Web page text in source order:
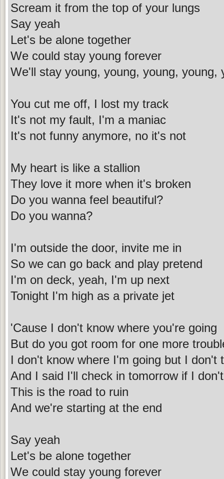
Scream it from the top of your lungs
Say yeah
Let's be alone together
We could stay young forever
We'll stay young, young, young, young,
You cut me off, I lost my track
It's not my fault, I'm a maniac
It's not funny anymore, no it's not
My heart is like a stallion
They love it more when it's broken
Do you wanna feel beautiful?
Do you wanna?
I'm outside the door, invite me in
So we can go back and play pretend
I'm on deck, yeah, I'm up next
Tonight I'm high as a private jet
'Cause I don't know where you're going
But do you got room for one more
I don't know where I'm going but I don't
And I said I'll check in tomorrow if I
This is the road to ruin
And we're starting at the end
Say yeah
Let's be alone together
We could stay young forever